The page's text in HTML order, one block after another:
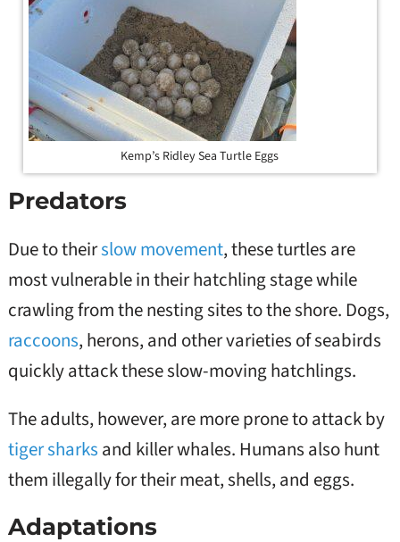
Kemp’s Ridley Sea Turtle Eggs
Predators
Due to theirslow movement, these turtles are
most vulnerable in their hatchling stage while
crawling from the nesting sites to the shore. Dogs,
raccoons, herons, and other varieties of seabirds
quickly attack these slow-moving hatchlings.
The adults, however, are more prone to attack by
tiger sharks and killer whales. Humans also hunt
them illegally for their meat, shells, and eggs.
Adaptations